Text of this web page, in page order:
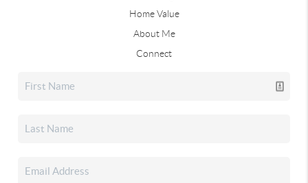
Home Value
About Me
Connect